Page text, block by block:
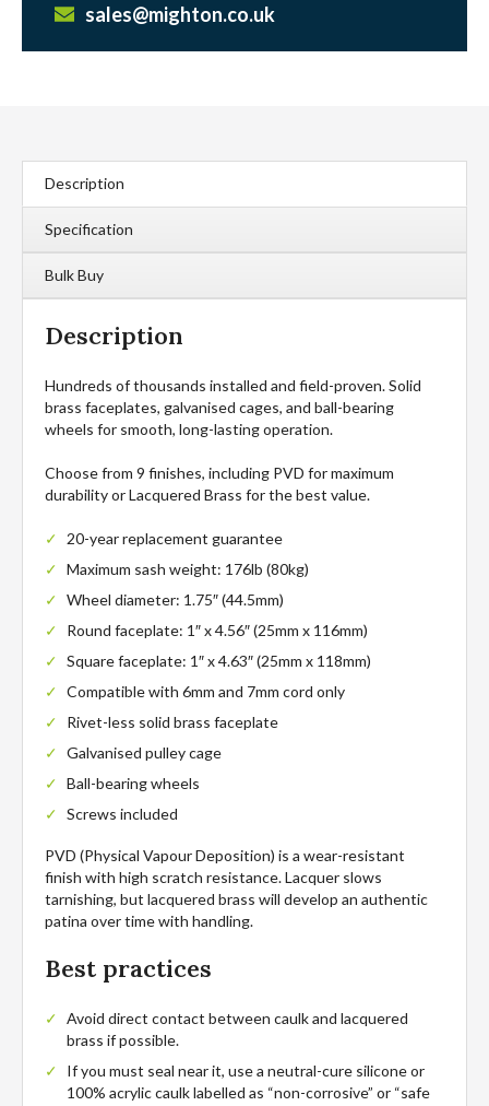
sales@mighton.co.uk
Description
Specification
Bulk Buy
Description
Hundreds of thousands installed and field-proven. Solid
brass faceplates, galvanised cages, and ball-bearing
wheels for smooth, long-lasting operation.
Choose from 9 finishes, including PVD for maximum
durability or Lacquered Brass for the best value.
20-year replacement guarantee
Maximum sash weight: 176lb (80kg)
Wheel diameter: 1.75″ (44.5mm)
Round faceplate: 1″ x 4.56″ (25mm x 116mm)
Square faceplate: 1″ x 4.63″ (25mm x 118mm)
Compatible with 6mm and 7mm cord only
Rivet-less solid brass faceplate
Galvanised pulley cage
Ball-bearing wheels
Screws included
PVD (Physical Vapour Deposition) is a wear-resistant
finish with high scratch resistance. Lacquer slows
tarnishing, but lacquered brass will develop an authentic
patina over time with handling.
Best practices
Avoid direct contact between caulk and lacquered
brass if possible.
If you must seal near it, use a neutral-cure silicone or
100% acrylic caulk labelled as “non-corrosive” or “safe